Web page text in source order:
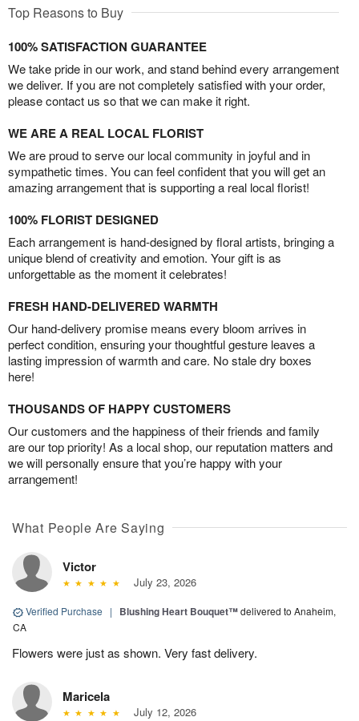
Top Reasons to Buy
100% SATISFACTION GUARANTEE
We take pride in our work, and stand behind every arrangement
we deliver. If you are not completely satisfied with your order,
please contact us so that we can make it right.
WE ARE A REAL LOCAL FLORIST
We are proud to serve our local community in joyful and in
sympathetic times. You can feel confident that you will get an
amazing arrangement that is supporting a real local florist!
100% FLORIST DESIGNED
Each arrangement is hand-designed by floral artists, bringing a
unique blend of creativity and emotion. Your gift is as
unforgettable as the moment it celebrates!
FRESH HAND-DELIVERED WARMTH
Our hand-delivery promise means every bloom arrives in
perfect condition, ensuring your thoughtful gesture leaves a
lasting impression of warmth and care. No stale dry boxes
here!
THOUSANDS OF HAPPY CUSTOMERS
Our customers and the happiness of their friends and family
are our top priority! As a local shop, our reputation matters and
we will personally ensure that you’re happy with your
arrangement!
What People Are Saying
Victor
July 23, 2026
Verified Purchase | Blushing Heart Bouquet™delivered to Anaheim,
CA
Flowers were just as shown. Very fast delivery.
Maricela
July 12, 2026